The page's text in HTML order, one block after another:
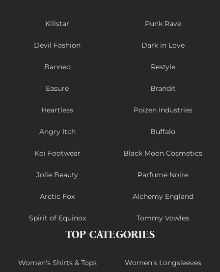
Killstar Punk Rave
Devil Fashion Dark in Love
Banned Restyle
Easure Brandit
Heartless Poizen Industries
Angry Itch Buffalo
Koi Footwear Black Moon Cosmetics
Jolie Beauty Parfume Noire
Arctic Fox Alchemy England
Spirit of Equinox Tommy Vowles
TOP CATEGORIES
Women's Shirts & Tops Women's Longsleeves